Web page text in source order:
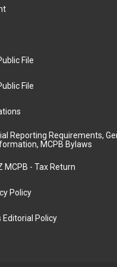
File
File
Reporting Requirements,
MCPB Bylaws
MCPB - Tax Return
Policy
Editorial Policy